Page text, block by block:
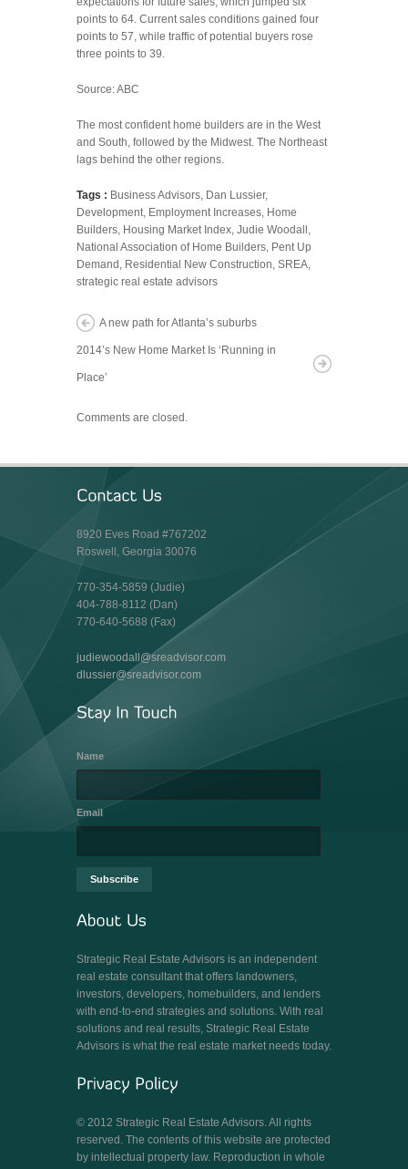
points to 64. Current sales conditions gained four
points to 57, while traffic of potential buyers rose
three points to 39.
Source: ABC
The most confident home builders are in the West
and South, followed by the Midwest. The Northeast
lags behind the other regions.
Tags : Business Advisors, Dan Lussier,
Development, Employment Increases, Home
Builders, Housing Market Index, Judie Woodall ,
National Association of Home Builders, Pent Up
Demand , Residential New Construction, SREA,
strategic real estate advisors
A new path for Atlanta’s suburbs
2014’s New Home Market Is ‘Running in
Place’
Comments are closed.
8920 Eves Road #767202
Roswell, Georgia 30076
770-354-5859 (Judie)
404-788-8112 (Dan)
770-640-5688 (Fax)
judiewoodall@sreadvisor.com
dlussier@sreadvisor.com
Name
Email
Strategic Real Estate Advisors is an independent
real estate consultant that offers landowners,
investors, developers, homebuilders, and lenders
with end-to-end strategies and solutions. With real
solutions and real results, Strategic Real Estate
Advisors is what the real estate market needs today.
© 2012 Strategic Real Estate Advisors. All rights
reserved. The contents of this website are protected
by intellectual property law. Reproduction in whole